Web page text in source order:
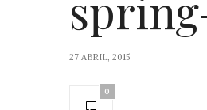
27 ABRIL, 2015
0